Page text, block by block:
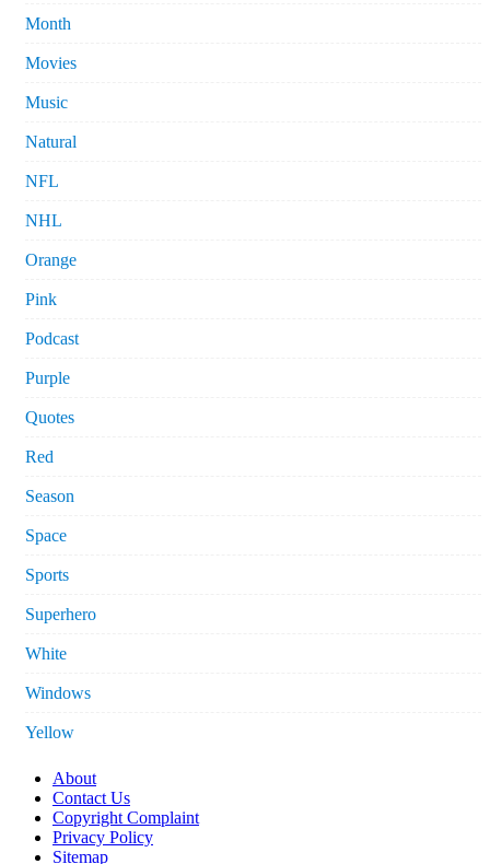
Month
Movies
Music
Natural
NFL
NHL
Orange
Pink
Podcast
Purple
Quotes
Red
Season
Space
Sports
Superhero
White
Windows
Yellow
About
Contact Us
Copyright Complaint
Privacy Policy
Sitemap